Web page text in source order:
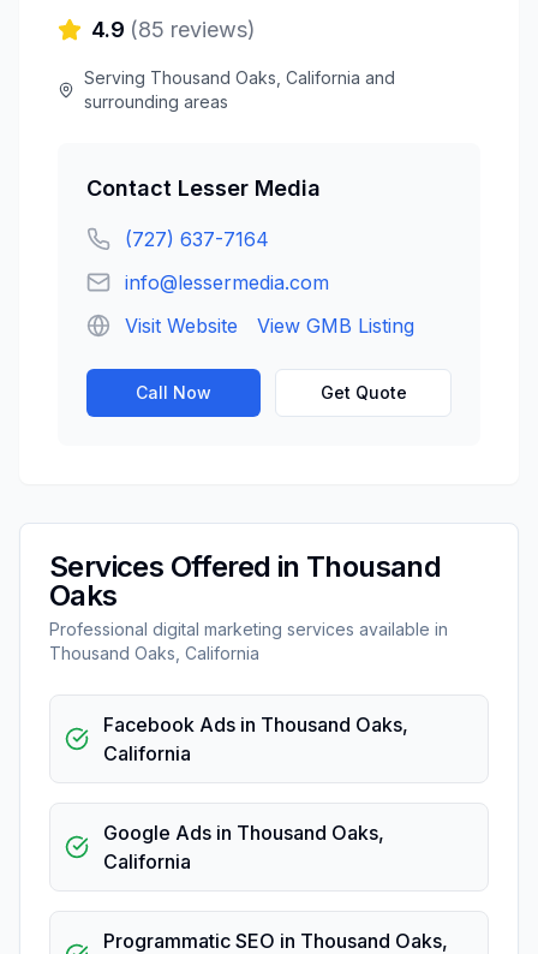
4.9 (85 reviews)
Serving Thousand Oaks California and
surrounding areas
Contact Lesser Media
(727) 637-7164
info@lessermedia.com
Visit Website
View GMB Listing
Call Now Get Quote
Services Offered in Thousand
Oaks
Professional digital marketing services available in
Thousand Oaks California
Facebook Ads in Thousand Oaks,
California
Google Ads in Thousand Oaks,
California
Programmatic SEO in Thousand Oaks,